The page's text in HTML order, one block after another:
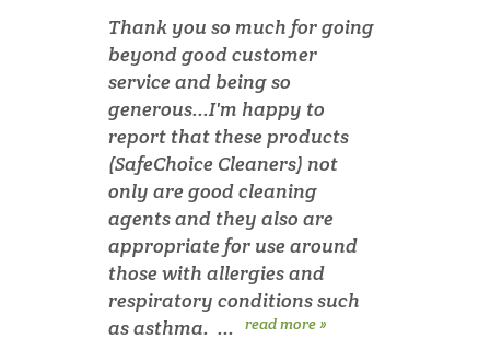
Thank you so much for going
beyond good customer
service and being so
generous...I'm happy to
report that these products
(SafeChoice Cleaners) not
only are good cleaning
agents and they also are
appropriate for use around
those with allergies and
respiratory conditions such
as asthma. ...
read more »